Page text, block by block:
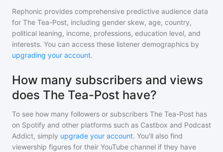
Rephonic provides comprehensive predictive audience data
for The Tea-Post, including gender skew, age, country,
political leaning, income, professions, education level, and
interests. You can access these listener demographics by
upgrading your account.
How many subscribers and views
does The Tea-Post have?
To see how many followers or subscribers The Tea-Post has
on Spotify and other platforms such as Castbox and Podcast
Addict, simply upgrade your account. You'll also find
viewership figures for their YouTube channel if they have